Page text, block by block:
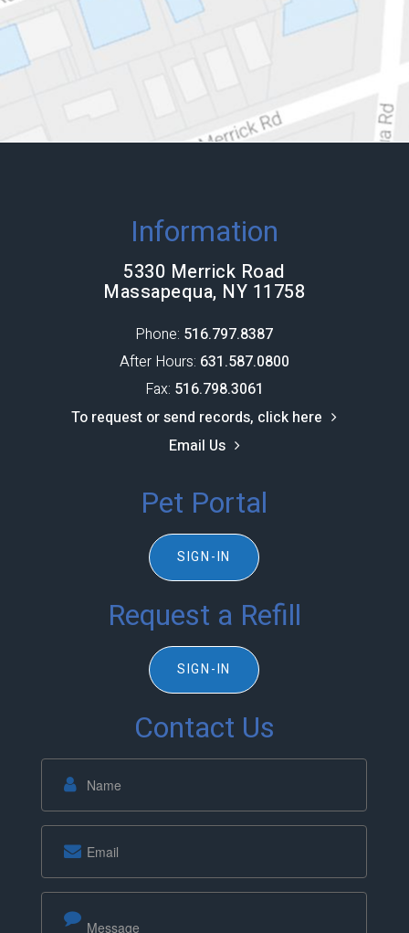
Information
5330 Merrick Road
Massapequa, NY 11758
Phone: 516.797.8387​​​​​​​
After Hours: 631.587.0800
Fax: 516.798.3061
To request or send records, click here
Email Us
Pet Portal
SIGN-IN
Request a Refill
SIGN-IN
Contact Us